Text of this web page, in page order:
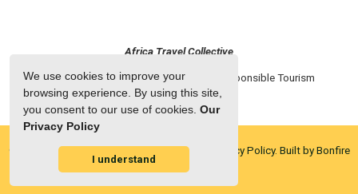
Africa Travel Collective
Home 2025 European Roadshow
Responsible Tourism
Partners
About ATC
© Copyright 2026 Africa Travel Collective. Privacy Policy. Built by Bonfire
Owner Login
We use cookies to improve your
browsing experience. By using this site,
you consent to our use of cookies. Our
Privacy Policy
I understand